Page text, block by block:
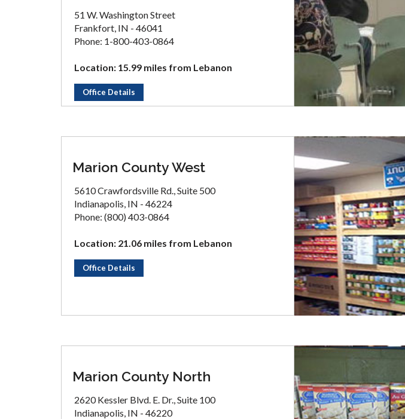
51 W. Washington Street
Frankfort, IN - 46041
Phone: 1-800-403-0864
Location: 15.99 miles from Lebanon
Office Details
Marion County West
5610 Crawfordsville Rd., Suite 500
Indianapolis, IN - 46224
Phone: (800) 403-0864
Location: 21.06 miles from Lebanon
Office Details
Marion County North
2620 Kessler Blvd. E. Dr., Suite 100
Indianapolis, IN - 46220